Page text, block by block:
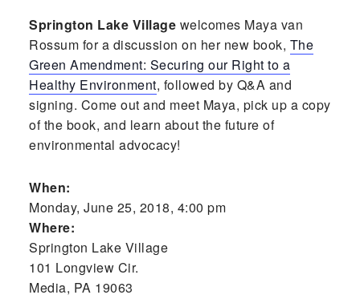
Springton Lake Village welcomes Maya van
Rossum for a discussion on her new book, The
Green Amendment: Securing our Right to a
Healthy Environment, followed by Q&A and
signing. Come out and meet Maya, pick up a copy
of the book, and learn about the future of
environmental advocacy!
When:
Monday, June 25, 2018, 4:00 pm
Where:
Springton Lake Village
101 Longview Cir.
Media, PA 19063